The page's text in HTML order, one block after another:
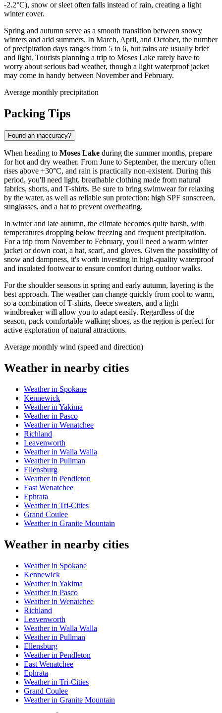
-2.2°C), snow or sleet often falls instead of rain, creating a light
winter cover.
Spring and autumn serve as a smooth transition between snowy
winters and arid summers. In March, April, and October, the number
of precipitation days ranges from 5 to 6, but rains are usually brief
and light. Tourists planning a trip to Moses Lake rarely have to
worry about serious bad weather, though a light waterproof jacket
may come in handy between November and February.
Average monthly precipitation
Packing Tips
Found an inaccuracy?
When heading to Moses Lake during the summer months, prepare
for hot and dry weather. From June to September, the mercury often
rises above +30°C, and rain is practically non-existent. During this
period, you'll need light, breathable clothing made from natural
fabrics, shorts, and T-shirts. Be sure to bring swimwear for relaxing
by the water, as well as reliable sun protection: high SPF sunscreen,
sunglasses, and a hat to prevent overheating.
In winter and late autumn, the climate becomes quite harsh, with
temperatures dropping below freezing and frequent precipitation.
For a trip from November to February, you'll need a warm winter
jacket or down coat, a hat, scarf, and gloves. Given the possibility of
snow and dampness, it's worth investing in high-quality waterproof
and insulated footwear to ensure comfort during outdoor walks.
For the shoulder seasons in spring and early autumn, layering is the
best approach. The weather can change quickly from cool to warm,
so a combination of T-shirts, fleece sweaters, and a light
windbreaker will allow you to adapt easily. Regardless of the
season, pack comfortable walking shoes, as the region is perfect for
active exploration of natural attractions.
Average monthly wind (speed and direction)
Weather in nearby cities
Weather in Spokane
Kennewick
Weather in Yakima
Weather in Pasco
Weather in Wenatchee
Richland
Leavenworth
Weather in Walla Walla
Weather in Pullman
Ellensburg
Weather in Pendleton
East Wenatchee
Ephrata
Weather in Tri-Cities
Grand Coulee
Weather in Granite Mountain
Weather in nearby cities
Weather in Spokane
Kennewick
Weather in Yakima
Weather in Pasco
Weather in Wenatchee
Richland
Leavenworth
Weather in Walla Walla
Weather in Pullman
Ellensburg
Weather in Pendleton
East Wenatchee
Ephrata
Weather in Tri-Cities
Grand Coulee
Weather in Granite Mountain